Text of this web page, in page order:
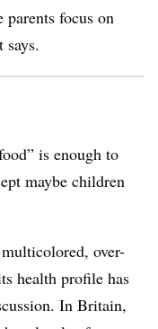
focus on
is enough to
maybe children
over-
health profile has
In Britain,